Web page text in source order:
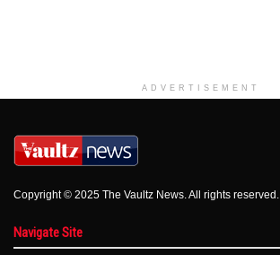
ADVERTISEMENT
Copyright © 2025 The Vaultz News. All rights reserved.
Navigate Site